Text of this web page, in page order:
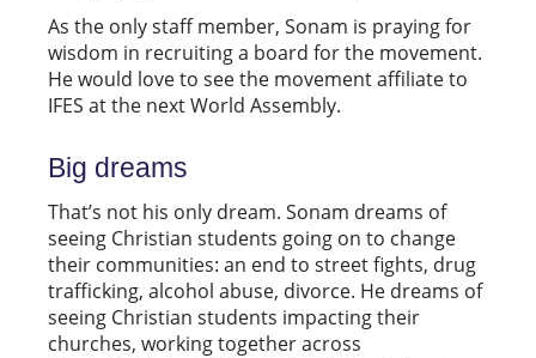
As the only staff member, Sonam is praying for
wisdom in recruiting a board for the movement.
He would love to see the movement affiliate to
IFES at the next World Assembly.
Big dreams
That’s not his only dream. Sonam dreams of
seeing Christian students going on to change
their communities: an end to street fights, drug
trafficking, alcohol abuse, divorce. He dreams of
seeing Christian students impacting their
churches, working together across